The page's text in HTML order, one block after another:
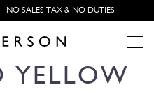
NO SALES TAX & NO DUTIES
YELLOW